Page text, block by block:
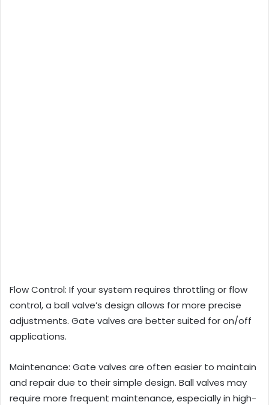
Flow Control: If your system requires throttling or flow
control, a ball valve’s design allows for more precise
adjustments. Gate valves are better suited for on/off
applications.
Maintenance: Gate valves are often easier to maintain
and repair due to their simple design. Ball valves may
require more frequent maintenance, especially in high-